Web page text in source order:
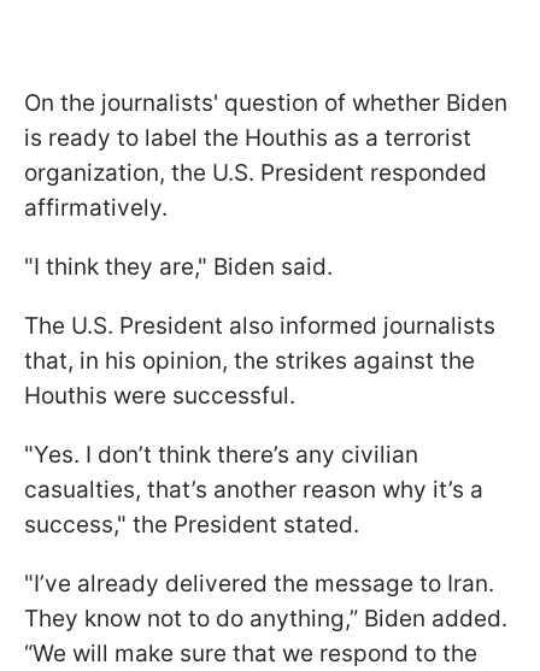
On the journalists' question of whether Biden
is ready to label the Houthis as a terrorist
organization, the U.S. President responded
affirmatively.
"I think they are," Biden said.
The U.S. President also informed journalists
that, in his opinion, the strikes against the
Houthis were successful.
"Yes. I don’t think there’s any civilian
casualties, that’s another reason why it’s a
success," the President stated.
"I’ve already delivered the message to Iran.
They know not to do anything,” Biden added.
“We will make sure that we respond to the